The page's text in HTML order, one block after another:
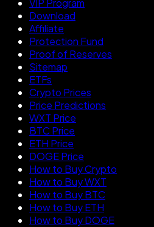
Download
Affiliate
Protection Fund
Proof of Reserves
Sitemap
ETFs
Crypto Prices
Price Predictions
WXT Price
BTC Price
ETH Price
DOGE Price
How to Buy Crypto
How to Buy WXT
How to Buy BTC
How to Buy ETH
How to Buy DOGE